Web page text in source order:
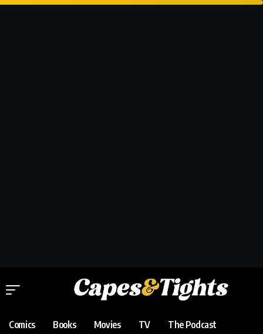
Comics Books Movies TV The Podcast